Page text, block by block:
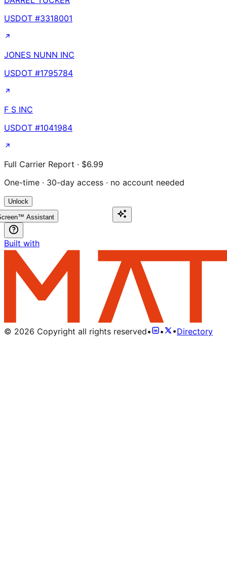
USDOT #3318001
JONES NUNN INC
USDOT #1795784
F S INC
USDOT #1041984
Full Carrier Report · $6.99
One-time · 30-day access · no account needed
Unlock
Assistant
Built with
© 2026 Copyright all rights reserved• • •Directory